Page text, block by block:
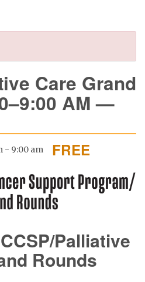
Care Grand
AM —
- 9:00 am FREE
Palliative
Rounds